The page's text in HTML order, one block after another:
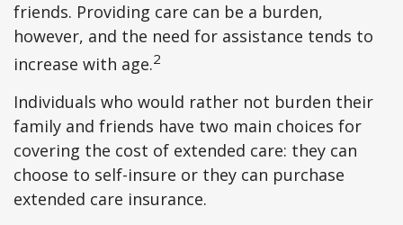
friends. Providing care can be a burden,
however, and the need for assistance tends to
increase with age.2
Individuals who would rather not burden their
family and friends have two main choices for
covering the cost of extended care: they can
choose to self-insure or they can purchase
extended care insurance.